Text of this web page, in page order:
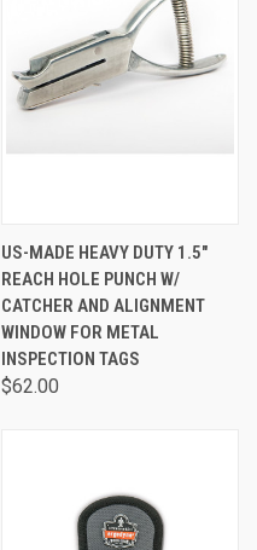
US-MADE HEAVY DUTY 1.5"
REACH HOLE PUNCH W/
CATCHER AND ALIGNMENT
WINDOW FOR METAL
INSPECTION TAGS
$62.00